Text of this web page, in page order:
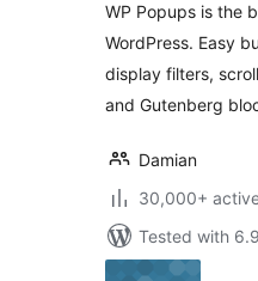
WP Popups is the
WordPress. Easy
display filters,
and Gutenberg
Damian
30,000+
Tested with